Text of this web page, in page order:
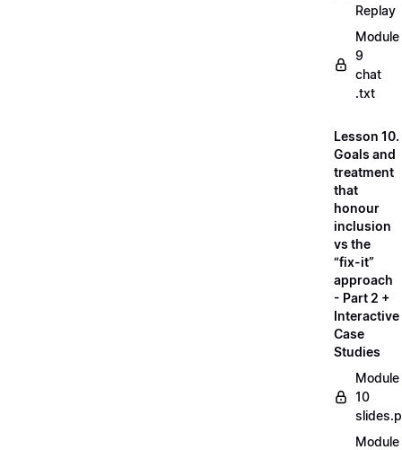
Replay
Module
9
chat
.txt
Lesson 10.
Goals and
treatment
that
honour
inclusion
vs the
“fix-it”
approach
- Part 2 +
Interactive
Case
Studies
Module
10
Module